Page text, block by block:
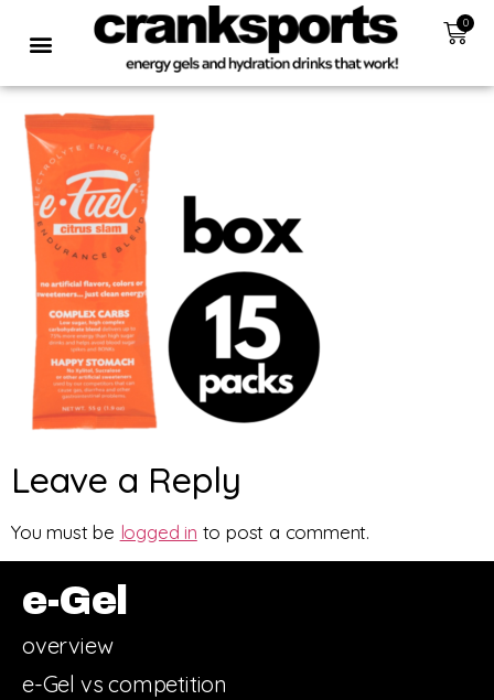
0
Leave a Reply
You must be logged in to post a comment.
e-Gel
overview
e-Gel vs competition